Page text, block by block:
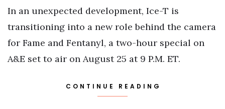
In an unexpected development, Ice-T is
transitioning into a new role behind the camera
for Fame and Fentanyl, a two-hour special on
A&E set to air on August 25 at 9 P.M. ET.
CONTINUE READING